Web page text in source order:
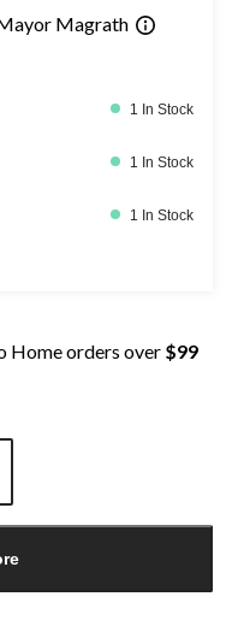
Magrath
1 In Stock
1 In Stock
1 In Stock
Home orders over $99